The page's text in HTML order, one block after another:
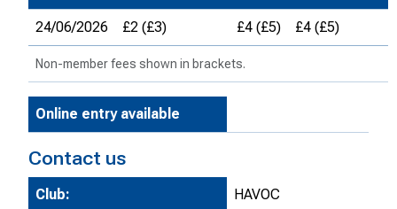
24/06/2026 £2 (£3) £4 (£5) £4 (£5)
Non-member fees shown in brackets.
Online entry available
Contact us
Club: HAVOC